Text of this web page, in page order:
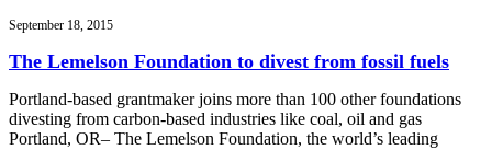
September 18, 2015
The Lemelson Foundation to divest from fossil fuels
Portland-based grantmaker joins more than 100 other foundations
divesting from carbon-based industries like coal, oil and gas
Portland, OR– The Lemelson Foundation, the world’s leading